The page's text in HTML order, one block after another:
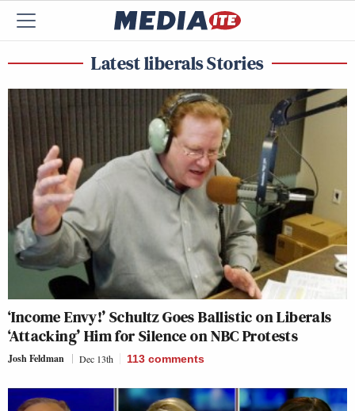
Latest liberals Stories
‘Income Envy!’ Schultz Goes Ballistic on Liberals
‘Attacking’ Him for Silence on NBC Protests
Josh Feldman Dec 13th 113 comments